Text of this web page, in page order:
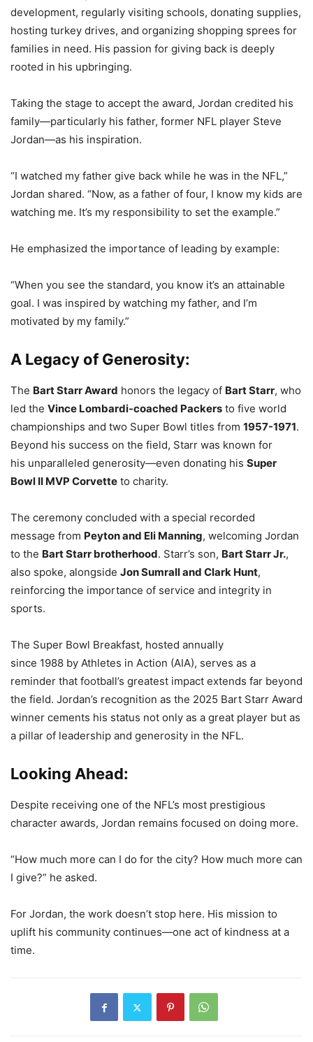
development, regularly visiting schools, donating supplies,
hosting turkey drives, and organizing shopping sprees for
families in need. His passion for giving back is deeply
rooted in his upbringing.
Taking the stage to accept the award, Jordan credited his
family—particularly his father, former NFL player Steve
Jordan—as his inspiration.
“I watched my father give back while he was in the NFL,”
Jordan shared. “Now, as a father of four, I know my kids are
watching me. It’s my responsibility to set the example.”
He emphasized the importance of leading by example:
“When you see the standard, you know it’s an attainable
goal. I was inspired by watching my father, and I’m
motivated by my family.”
A Legacy of Generosity:
The Bart Starr Award honors the legacy of Bart Starr, who
led the Vince Lombardi-coached Packers to five world
championships and two Super Bowl titles from 1957-1971.
Beyond his success on the field, Starr was known for
his unparalleled generosity—even donating his Super
Bowl II MVP Corvette to charity.
The ceremony concluded with a special recorded
message from Peyton and Eli Manning, welcoming Jordan
to the Bart Starr brotherhood. Starr’s son, Bart Starr Jr.,
also spoke, alongside Jon Sumrall and Clark Hunt,
reinforcing the importance of service and integrity in
sports.
The Super Bowl Breakfast, hosted annually
since 1988 by Athletes in Action (AIA), serves as a
reminder that football’s greatest impact extends far beyond
the field. Jordan’s recognition as the 2025 Bart Starr Award
winner cements his status not only as a great player but as
a pillar of leadership and generosity in the NFL.
Looking Ahead:
Despite receiving one of the NFL’s most prestigious
character awards, Jordan remains focused on doing more.
“How much more can I do for the city? How much more can
I give?” he asked.
For Jordan, the work doesn’t stop here. His mission to
uplift his community continues—one act of kindness at a
time.